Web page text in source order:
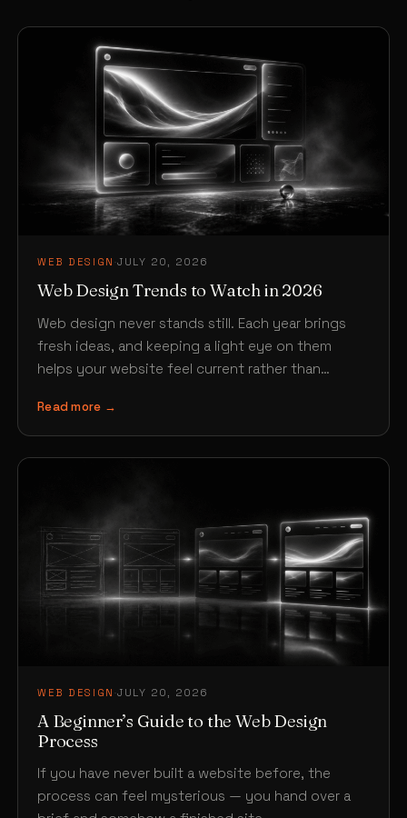
WEB DESIGN ·JULY 20, 2026
Web Design Trends to Watch in 2026
Web design never stands still. Each year brings
fresh ideas, and keeping a light eye on them
helps your website feel current rather than…
Read more →
WEB DESIGN ·JULY 20, 2026
A Beginner’s Guide to the Web Design
Process
If you have never built a website before, the
process can feel mysterious — you hand over a